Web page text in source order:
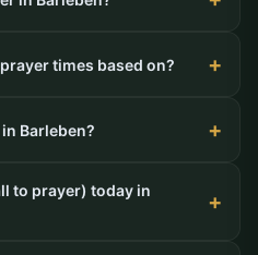
times based on?
Barleben?
to prayer) today in